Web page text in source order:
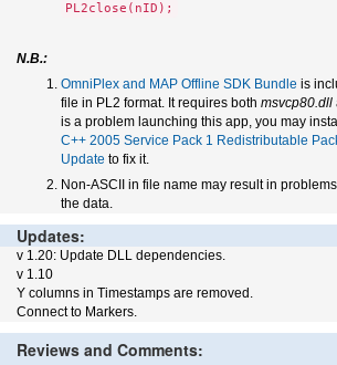
PL2close(nID);
N.B.:
OmniPlex and MAP Offline SDK Bundle is
file in PL2 format. It requires both msvcp80.dll
is a problem launching this app, you may
C++ 2005 Service Pack 1 Redistributable
Update to fix it.
Non-ASCII in file name may result in
the data.
Updates:
v 1.20: Update DLL dependencies.
v 1.10
Y columns in Timestamps are removed.
Connect to Markers.
Reviews and Comments: